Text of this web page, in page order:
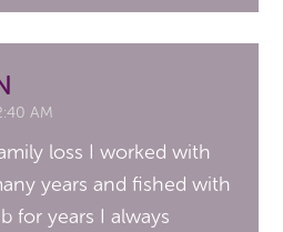
AM
loss I worked with
years and fished with
for years I always